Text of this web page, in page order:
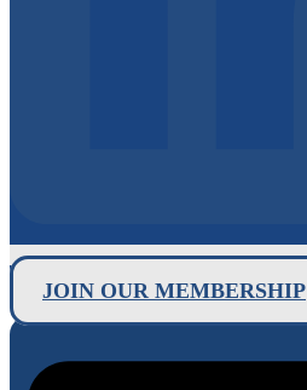
JOIN OUR MEMBERSHIP